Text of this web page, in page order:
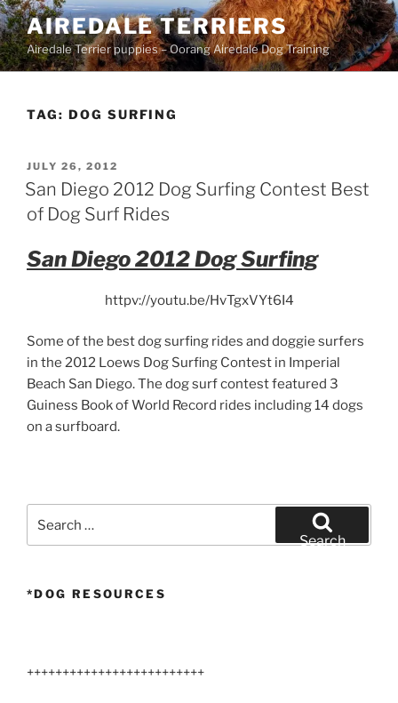
Skip
to
content
AIREDALE TERRIERS
Airedale Terrier puppies – Oorang Airedale Dog Training
TAG: DOG SURFING
POSTED
ON
JULY 26, 2012
San Diego 2012 Dog Surfing Contest Best
of Dog Surf Rides
San Diego 2012 Dog Surfing
httpv://youtu.be/HvTgxVYt6I4
Some of the best dog surfing rides and doggie surfers
in the 2012 Loews Dog Surfing Contest in Imperial
Beach San Diego. The dog surf contest featured 3
Guiness Book of World Record rides including 14 dogs
on a surfboard.
for:
Search
*DOG RESOURCES
+++++++++++++++++++++++++